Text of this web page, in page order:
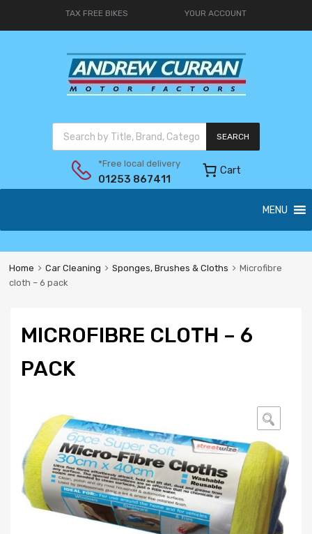
TAX FREE BIKES YOUR ACCOUNT
SEARCH
*Free local delivery
01253 867411
Cart
MENU
Home Car Cleaning Sponges, Brushes & Cloths
Microfibre
cloth – 6 pack
MICROFIBRE CLOTH – 6
PACK
🔍